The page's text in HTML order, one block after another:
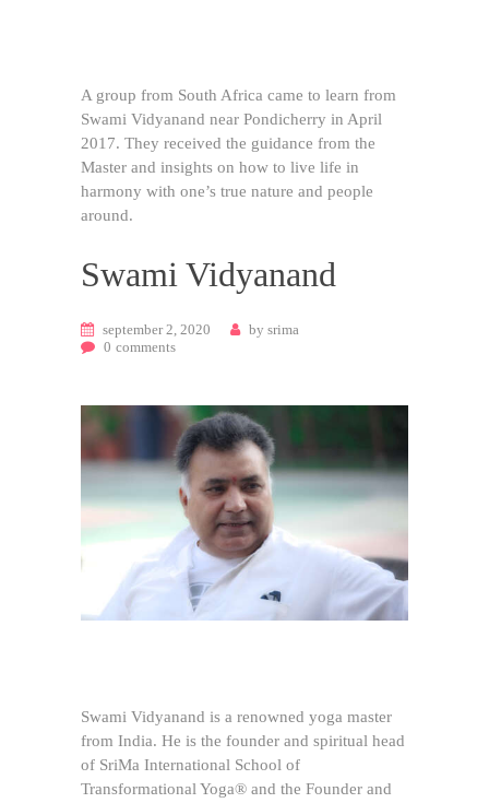
A group from South Africa came to learn from
Swami Vidyanand near Pondicherry in April
2017. They received the guidance from the
Master and insights on how to live life in
harmony with one’s true nature and people
around.
Swami Vidyanand
september 2, 2020 by srima
0 comments
Swami Vidyanand is a renowned yoga master
from India. He is the founder and spiritual head
of SriMa International School of
Transformational Yoga® and the Founder and